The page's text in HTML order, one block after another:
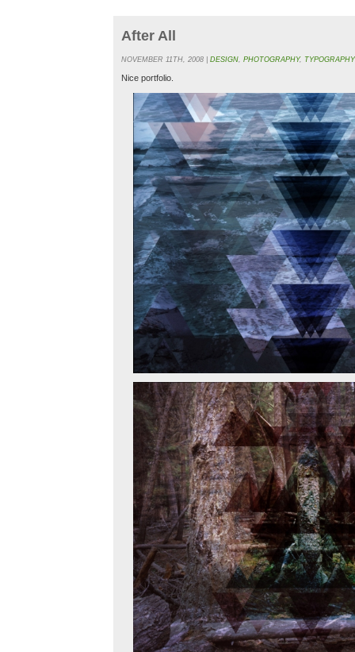
After All
NOVEMBER 11TH, 2008 | DESIGN, PHOTOGRAPHY, TYPOGRAPHY
Nice portfolio.